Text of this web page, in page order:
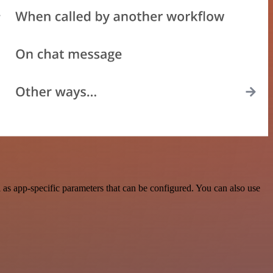
app-specific parameters that can be configured. You can also use